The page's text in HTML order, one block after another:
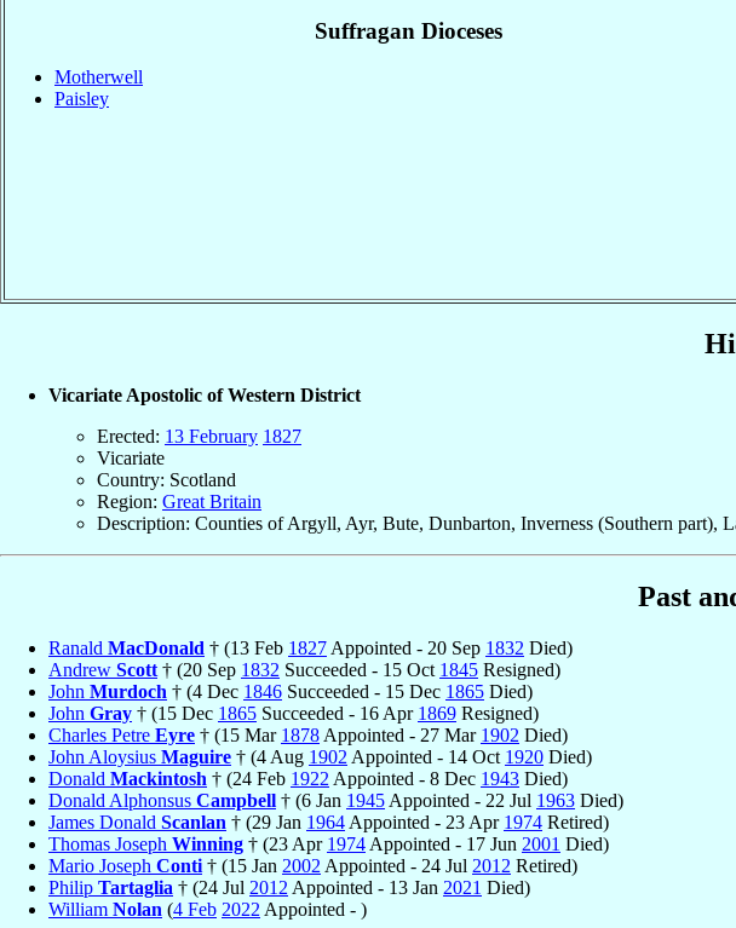
Suffragan Dioceses
Motherwell
Paisley
Vicariate Apostolic of Western District
Erected: 13 February 1827
Vicariate
Country: Scotland
Region: Great Britain
Description: Counties of Argyll, Ayr, Bute, Dunbarton, Inverness (Southern part),
Past
Ranald MacDonald † (13 Feb 1827 Appointed - 20 Sep 1832 Died)
Andrew Scott † (20 Sep 1832 Succeeded - 15 Oct 1845 Resigned)
John Murdoch † (4 Dec 1846 Succeeded - 15 Dec 1865 Died)
John Gray † (15 Dec 1865 Succeeded - 16 Apr 1869 Resigned)
Charles Petre Eyre † (15 Mar 1878 Appointed - 27 Mar 1902 Died)
John Aloysius Maguire † (4 Aug 1902 Appointed - 14 Oct 1920 Died)
Donald Mackintosh † (24 Feb 1922 Appointed - 8 Dec 1943 Died)
Donald Alphonsus Campbell † (6 Jan 1945 Appointed - 22 Jul 1963 Died)
James Donald Scanlan † (29 Jan 1964 Appointed - 23 Apr 1974 Retired)
Thomas Joseph Winning † (23 Apr 1974 Appointed - 17 Jun 2001 Died)
Mario Joseph Conti † (15 Jan 2002 Appointed - 24 Jul 2012 Retired)
Philip Tartaglia † (24 Jul 2012 Appointed - 13 Jan 2021 Died)
William Nolan (4 Feb 2022 Appointed - )